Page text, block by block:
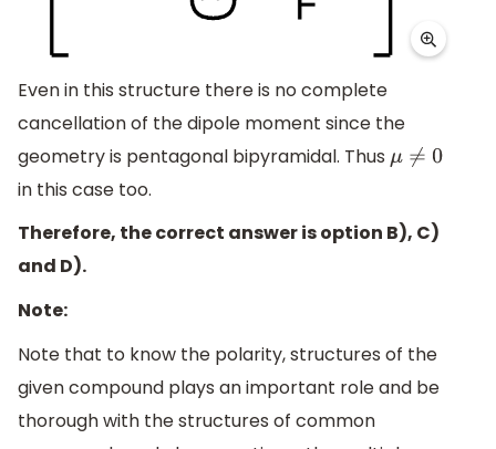
Even in this structure there is no complete
cancellation of the dipole moment since the
geometry is pentagonal bipyramidal. Thus μ≠ 0
in this case too.
Therefore, the correct answer is option B), C)
and D).
Note:
Note that to know the polarity, structures of the
given compound plays an important role and be
thorough with the structures of common